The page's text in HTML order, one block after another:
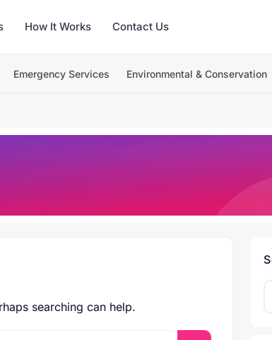
How It Works Contact Us
Emergency Services Environmental & Conservation
searching can help.